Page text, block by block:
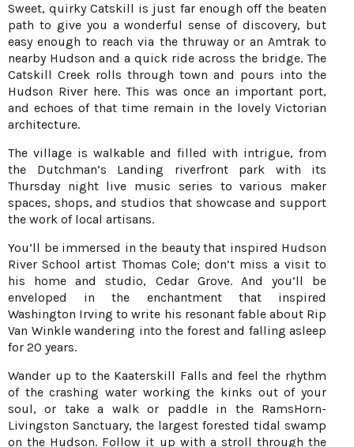
Sweet, quirky Catskill is just far enough off the beaten
path to give you a wonderful sense of discovery, but
easy enough to reach via the thruway or an Amtrak to
nearby Hudson and a quick ride across the bridge. The
Catskill Creek rolls through town and pours into the
Hudson River here. This was once an important port,
and echoes of that time remain in the lovely Victorian
architecture.
The village is walkable and filled with intrigue, from
the Dutchman’s Landing riverfront park with its
Thursday night live music series to various maker
spaces, shops, and studios that showcase and support
the work of local artisans.
You’ll be immersed in the beauty that inspired Hudson
River School artist Thomas Cole; don’t miss a visit to
his home and studio, Cedar Grove. And you’ll be
enveloped in the enchantment that inspired
Washington Irving to write his resonant fable about Rip
Van Winkle wandering into the forest and falling asleep
for 20 years.
Wander up to the Kaaterskill Falls and feel the rhythm
of the crashing water working the kinks out of your
soul, or take a walk or paddle in the RamsHorn-
Livingston Sanctuary, the largest forested tidal swamp
on the Hudson. Follow it up with a stroll through the